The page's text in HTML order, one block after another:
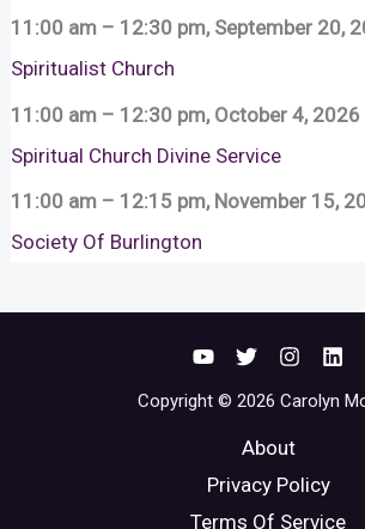
11:00 am – 12:30 pm, September 20,
Spiritualist Church
11:00 am – 12:30 pm, October 4, 2026
Spiritual Church Divine Service
11:00 am – 12:15 pm, November 15,
Society Of Burlington
Copyright © 2026 Carolyn
About
Privacy Policy
Terms Of Service